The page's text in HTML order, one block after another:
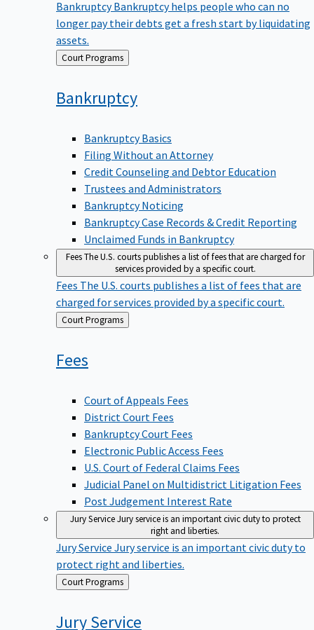
longer pay their debts get a fresh start by liquidating
assets.
Back
to
Court Programs
Bankruptcy
Bankruptcy Basics
Filing Without an Attorney
Credit Counseling and Debtor Education
Trustees and Administrators
Bankruptcy Noticing
Bankruptcy Case Records & Credit Reporting
Unclaimed Funds in Bankruptcy
FeesThe U.S. courts publishes a list of fees that are charged for
services provided by a specific court.
FeesThe U.S. courts publishes a list of fees that are
charged for services provided by a specific court.
Back
to
Court Programs
Fees
Court of Appeals Fees
District Court Fees
Bankruptcy Court Fees
Electronic Public Access Fees
U.S. Court of Federal Claims Fees
Judicial Panel on Multidistrict Litigation Fees
Post Judgement Interest Rate
Jury ServiceJury service is an important civic duty to protect
right and liberties.
Jury ServiceJury service is an important civic duty to
protect right and liberties.
Back
to
Court Programs
Jury Service